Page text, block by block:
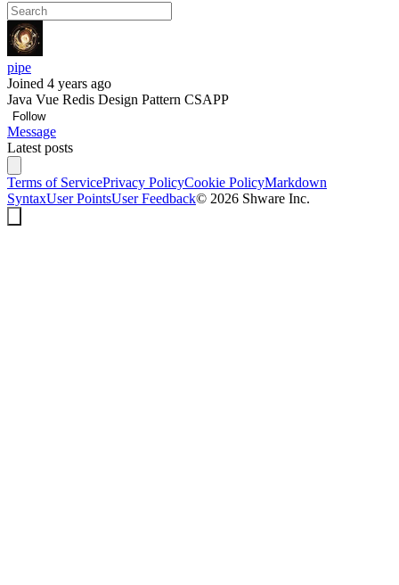
pipe
Joined 4 years ago
Java Vue Redis Design Pattern CSAPP
Follow
Message
Latest posts
Terms of ServicePrivacy PolicyCookie PolicyMarkdown
SyntaxUser PointsUser Feedback© 2026 Shware Inc.